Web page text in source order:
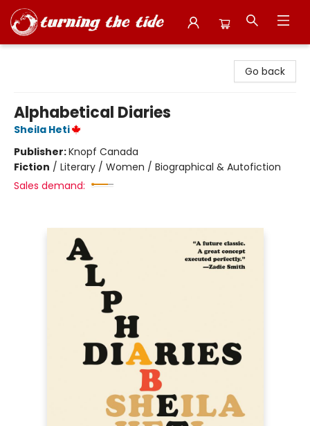
Go back
Alphabetical Diaries
Sheila Heti
Publisher:Knopf Canada
Fiction / Literary / Women / Biographical & Autofiction
Sales demand: